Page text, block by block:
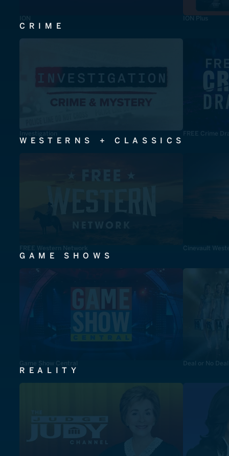
ION ION Plus
CRIME
Investigation FREE Crime
WESTERNS + CLASSICS
FREE Western Network Cinevault
GAME SHOWS
Game Show Central Deal or No Deal
REALITY